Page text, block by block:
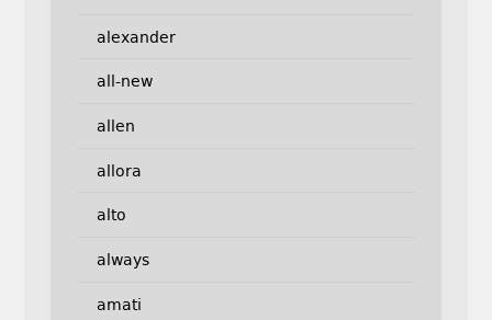
alexander
all-new
allen
allora
alto
always
amati